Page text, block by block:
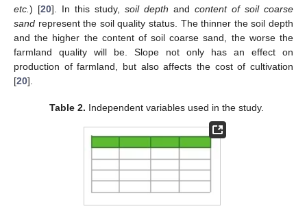
etc.) [20]. In this study, soil depth and content of soil coarse
sand represent the soil quality status. The thinner the soil depth
and the higher the content of soil coarse sand, the worse the
farmland quality will be. Slope not only has an effect on
production of farmland, but also affects the cost of cultivation
[20].
Table 2. Independent variables used in the study.